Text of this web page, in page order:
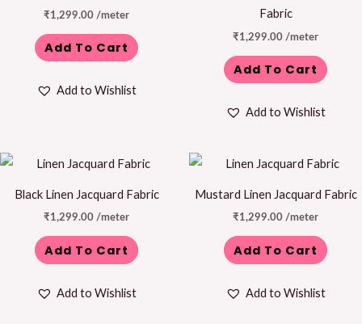
₹1,299.00 /meter
Add To Cart
Add to Wishlist
Fabric
₹1,299.00 /meter
Add To Cart
Add to Wishlist
Black Linen Jacquard Fabric
₹1,299.00 /meter
Add To Cart
Add to Wishlist
Mustard Linen Jacquard Fabric
₹1,299.00 /meter
Add To Cart
Add to Wishlist